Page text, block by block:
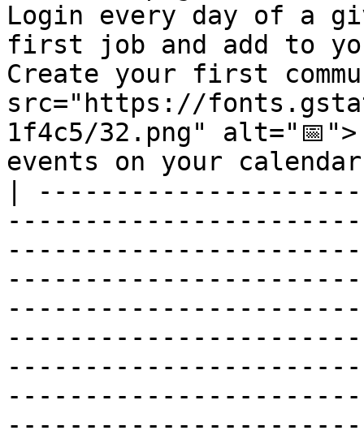
Login every day of a
first job and add to
Create your first
src="https://
1f4c5/32.png" alt="📅">
events on your
|